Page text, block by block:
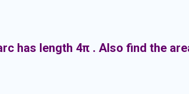
has length 4π . Also find the